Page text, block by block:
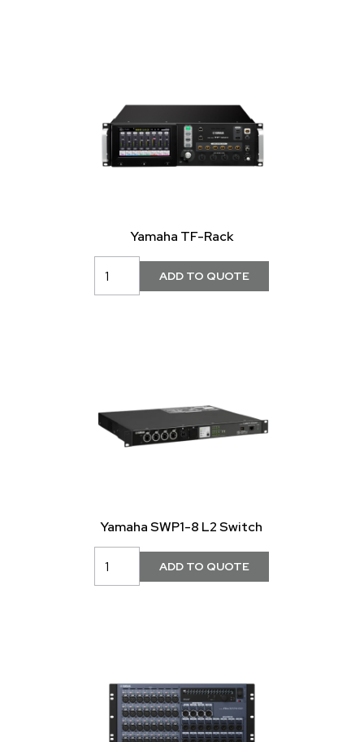
Yamaha TF-Rack
Yamaha SWP1-8 L2 Switch